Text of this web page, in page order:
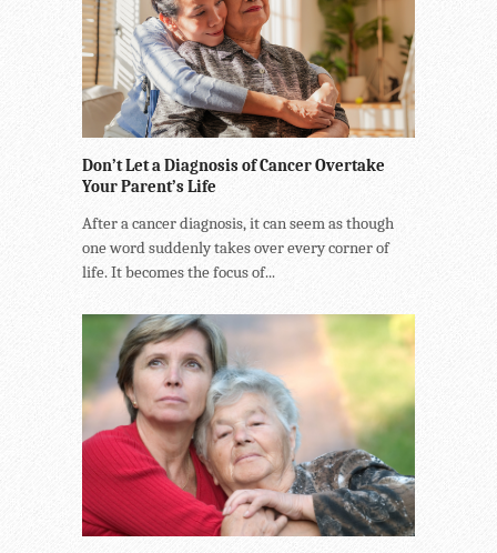
Don’t Let a Diagnosis of Cancer Overtake
Your Parent’s Life
After a cancer diagnosis, it can seem as though
one word suddenly takes over every corner of
life. It becomes the focus of...